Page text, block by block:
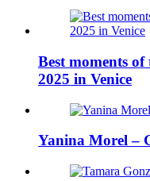
Best moments
2025 in Venice
Yanina Morel –